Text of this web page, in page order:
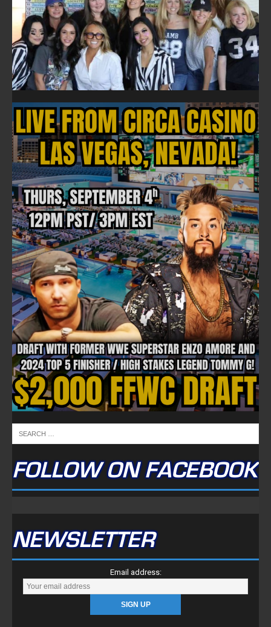
FOLLOW ON FACEBOOK
NEWSLETTER
Email address: